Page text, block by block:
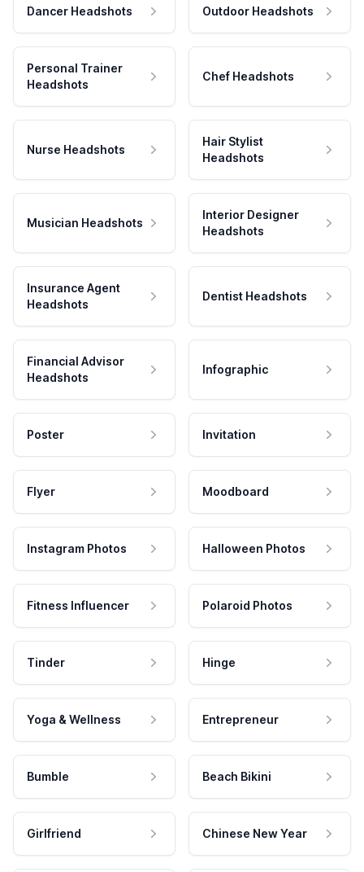
Dancer Headshots Outdoor Headshots
Personal Trainer
Headshots
Chef Headshots
Nurse Headshots
Hair Stylist
Headshots
Musician Headshots
Interior Designer
Headshots
Insurance Agent
Headshots
Dentist Headshots
Financial Advisor
Headshots
Infographic
Poster Invitation
Flyer Moodboard
Instagram Photos Halloween Photos
Fitness Influencer Polaroid Photos
Tinder Hinge
Yoga & Wellness Entrepreneur
Bumble Beach Bikini
Girlfriend Chinese New Year